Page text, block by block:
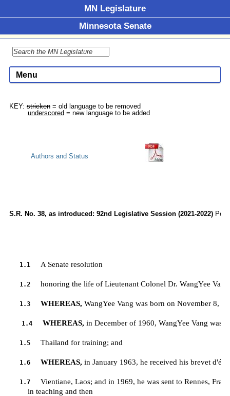
MN Legislature
Minnesota Senate
Menu
KEY: stricken = old language to be removed
underscored
Authors and Status
S.R. No. 38, as introduced: 92nd Legislative Session (2021-2022)
1.1 A Senate resolution
1.2 honoring the life of Lieutenant Colonel Dr. WangYee
1.3 WHEREAS, WangYee Vang was born on November 8,
1.4 WHEREAS, in December of 1960, WangYee Vang was
1.5 Thailand for training; and
1.6 WHEREAS, in January 1963, he received his brevet
1.7
Vientiane, Laos; and in 1969, he was sent to Rennes,
         in teaching and then